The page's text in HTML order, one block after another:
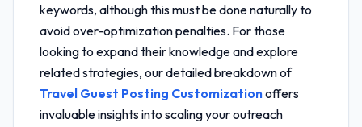
keywords, although this must be done naturally to
avoid over-optimization penalties. For those
looking to expand their knowledge and explore
related strategies, our detailed breakdown of
Travel Guest Posting Customizationoffers
invaluable insights into scaling your outreach